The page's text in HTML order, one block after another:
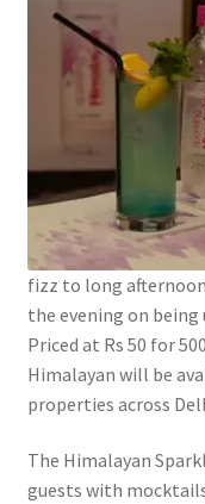
fizz to long
the evening on
Priced at Rs 50 for
Himalayan will be
properties across
The Himalayan
guests with